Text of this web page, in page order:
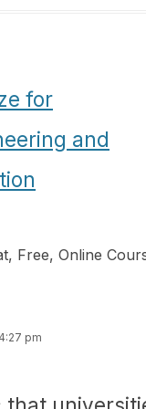
for
and
Free, Online
pm